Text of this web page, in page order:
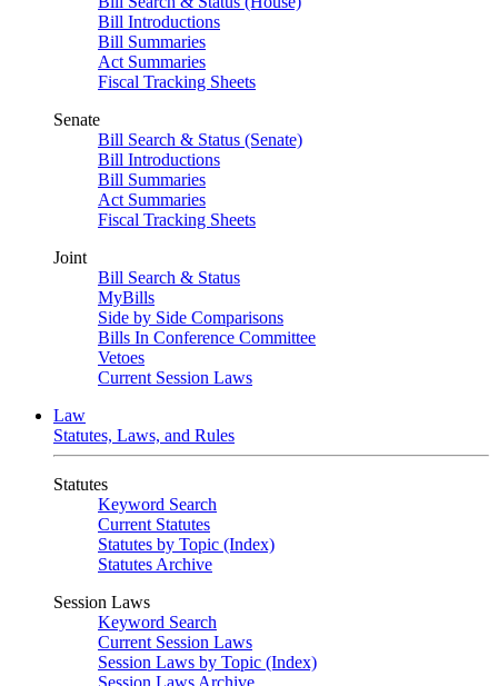
Bill Introductions
Bill Summaries
Act Summaries
Fiscal Tracking Sheets
Senate
Bill Search & Status (Senate)
Bill Introductions
Bill Summaries
Act Summaries
Fiscal Tracking Sheets
Joint
Bill Search & Status
MyBills
Side by Side Comparisons
Bills In Conference Committee
Vetoes
Current Session Laws
Law
Statutes, Laws, and Rules
Statutes
Keyword Search
Current Statutes
Statutes by Topic (Index)
Statutes Archive
Session Laws
Keyword Search
Current Session Laws
Session Laws by Topic (Index)
Session Laws Archive